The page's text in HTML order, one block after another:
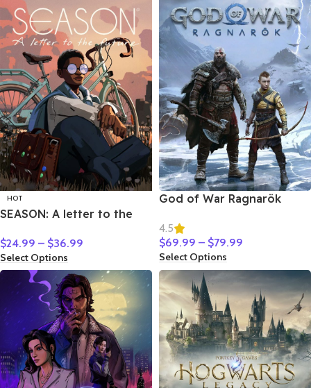
HOT
SEASON: A letter to the
$24.99 – $36.99
Select Options
God of War Ragnarök
4.5
$69.99 – $79.99
Select Options